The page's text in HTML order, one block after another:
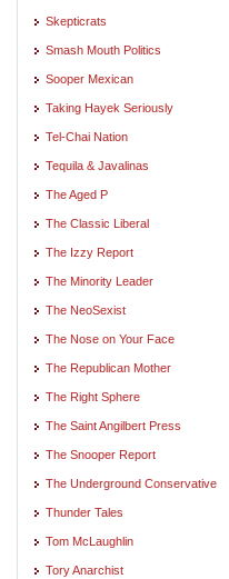
Skepticrats
Smash Mouth Politics
Sooper Mexican
Taking Hayek Seriously
Tel-Chai Nation
Tequila & Javalinas
The Aged P
The Classic Liberal
The Izzy Report
The Minority Leader
The NeoSexist
The Nose on Your Face
The Republican Mother
The Right Sphere
The Saint Angilbert Press
The Snooper Report
The Underground Conservative
Thunder Tales
Tom McLaughlin
Tory Anarchist